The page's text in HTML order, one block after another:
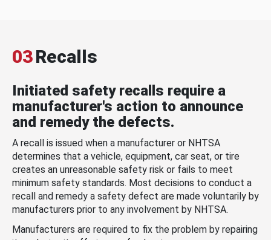
03Recalls
Initiated safety recalls require a
manufacturer's action to announce
and remedy the defects.
A recall is issued when a manufacturer or NHTSA
determines that a vehicle, equipment, car seat, or tire
creates an unreasonable safety risk or fails to meet
minimum safety standards. Most decisions to conduct a
recall and remedy a safety defect are made voluntarily by
manufacturers prior to any involvement by NHTSA.
Manufacturers are required to fix the problem by repairing